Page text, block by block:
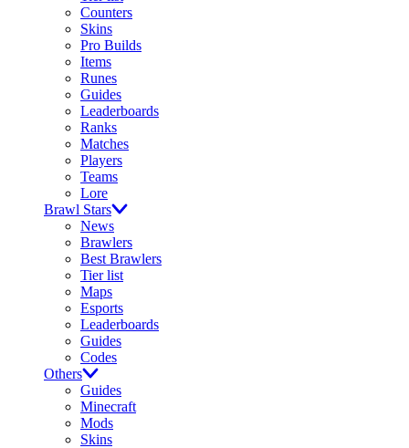
Counters
Skins
Pro Builds
Items
Runes
Guides
Leaderboards
Ranks
Matches
Players
Teams
Lore
Brawl Stars
News
Brawlers
Best Brawlers
Tier list
Maps
Esports
Leaderboards
Guides
Codes
Others
Guides
Minecraft
Mods
Skins